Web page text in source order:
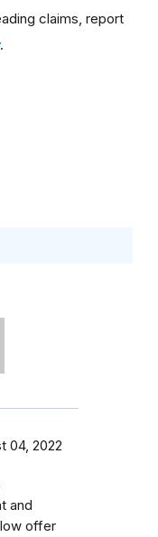
claims, report
.
04, 2022
and
offer